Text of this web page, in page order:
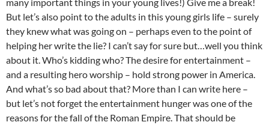
But let’s also point to the adults in this young girls life – surely
they knew what was going on – perhaps even to the point of
helping her write the lie? I can’t say for sure but…well you think
about it. Who’s kidding who? The desire for entertainment –
and a resulting hero worship – hold strong power in America.
And what’s so bad about that? More than I can write here –
but let’s not forget the entertainment hunger was one of the
reasons for the fall of the Roman Empire. That should be